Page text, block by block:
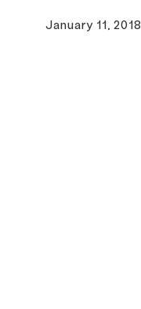
January 11, 2018